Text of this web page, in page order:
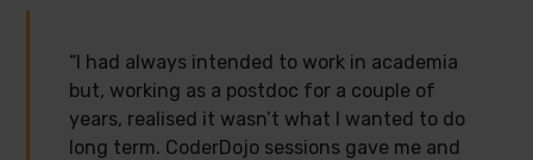
“I had always intended to work in academia
but, working as a postdoc for a couple of
years, realised it wasn’t what I wanted to do
long term. CoderDojo sessions gave me and